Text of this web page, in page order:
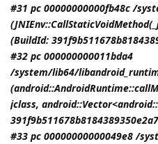
#31 pc 00000000000fb48c /
(
(BuildId:
#32 pc 000000000011bda4
/system/lib64/
jclass,
#33 pc 00000000000049e8 /